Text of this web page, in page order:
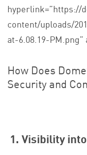
hyperlink=”https://
content/uploads/
at-6.08.19-PM.png”
How Does
Security and
1. Visibility